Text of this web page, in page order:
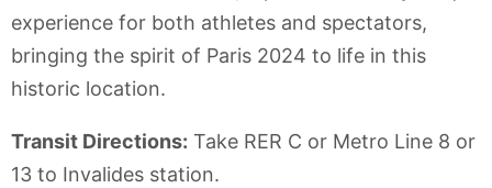
experience for both athletes and spectators,
bringing the spirit of Paris 2024 to life in this
historic location.
Transit Directions: Take RER C or Metro Line 8 or
13 to Invalides station.